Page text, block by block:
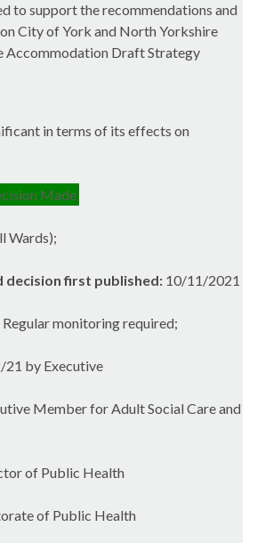
to support the recommendations and
City of York and North Yorkshire
Accommodation Draft Strategy
in terms of its effects on
Made
Wards);
first published: 10/11/2021
monitoring required;
by Executive
Member for Adult Social Care and
of Public Health
of Public Health